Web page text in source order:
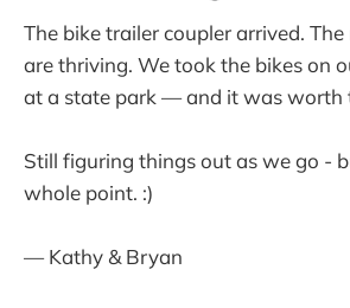
The bike trailer coupler arrived.
are thriving. We took the bikes on
at a state park — and it was worth
Still figuring things out as we go -
whole point. :)
— Kathy & Bryan